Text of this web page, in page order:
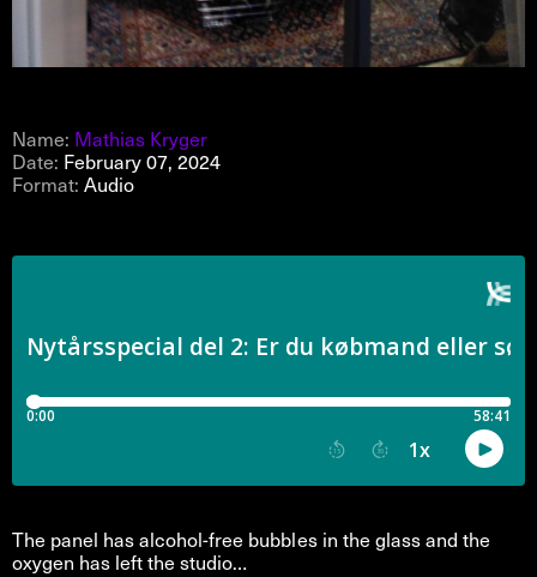
Name: Mathias Kryger
Date: February 07, 2024
Format:Audio
The panel has alcohol-free bubbles in the glass and the
oxygen has left the studio…